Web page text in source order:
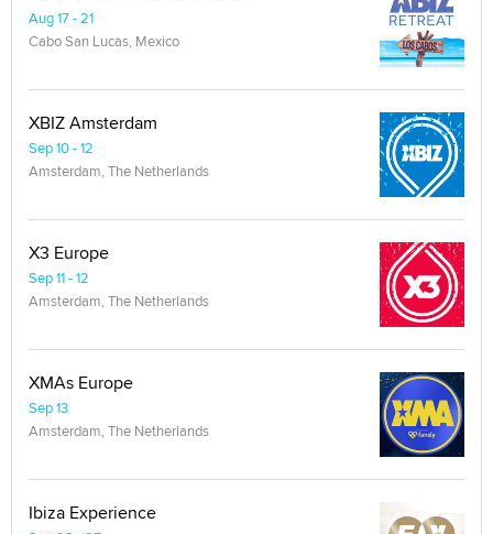
Aug 17 - 21
Cabo San Lucas, Mexico
XBIZ Amsterdam
Sep 10 - 12
Amsterdam, The Netherlands
X3 Europe
Sep 11 - 12
Amsterdam, The Netherlands
XMAs Europe
Sep 13
Amsterdam, The Netherlands
Ibiza Experience